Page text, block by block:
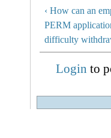
‹ How can an
PERM
difficulty
Login to